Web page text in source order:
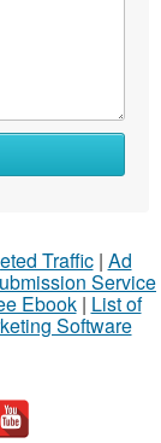
Traffic| Ad
Service
Ebook| List of
Software